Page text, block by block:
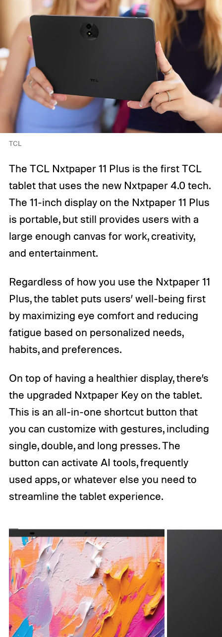
TCL
The TCL Nxtpaper 11 Plus is the first TCL
tablet that uses the new Nxtpaper 4.0 tech.
The 11-inch display on the Nxtpaper 11 Plus
is portable, but still provides users with a
large enough canvas for work, creativity,
and entertainment.
Regardless of how you use the Nxtpaper 11
Plus, the tablet puts users’ well-being first
by maximizing eye comfort and reducing
fatigue based on personalized needs,
habits, and preferences.
On top of having a healthier display, there’s
the upgraded Nxtpaper Key on the tablet.
This is an all-in-one shortcut button that
you can customize with gestures, including
single, double, and long presses. The
button can activate AI tools, frequently
used apps, or whatever else you need to
streamline the tablet experience.